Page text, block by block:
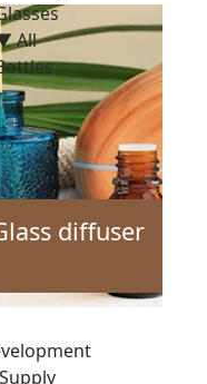
All
diffuser